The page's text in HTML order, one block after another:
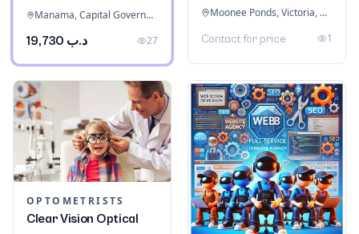
Manama, Capital Governorate, Bahrain
د.ب 19,730 27
Moonee Ponds, Victoria, Australia
Contact for price 1
OPTOMETRISTS
Clear Vision Optical